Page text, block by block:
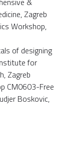
Zagreb
Workshop,
of designing
for
Zagreb
CM0603-Free
Boskovic,